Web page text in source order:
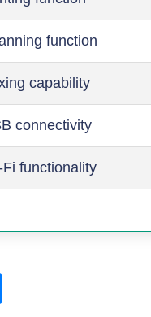
function
capability
connectivity
Fi functionality